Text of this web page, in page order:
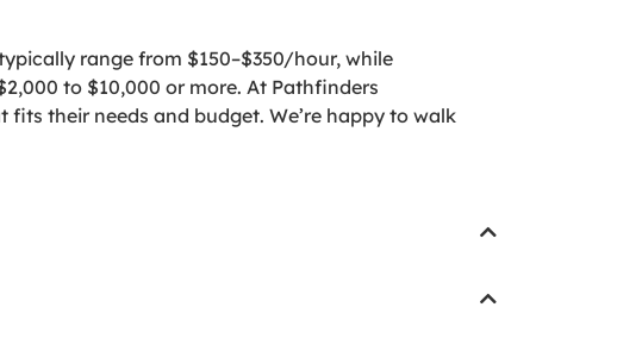
range from $150–$350/hour, while
to $10,000 or more. At Pathfinders
their needs and budget. We’re happy to walk